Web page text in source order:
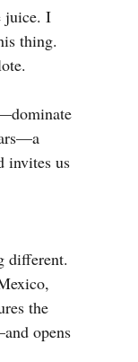
juice. I
thing.
invites us
different.
the
opens